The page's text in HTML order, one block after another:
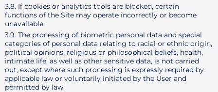
3.8. If cookies or analytics tools are blocked, certain
functions of the Site may operate incorrectly or become
unavailable.
3.9. The processing of biometric personal data and special
categories of personal data relating to racial or ethnic origin,
political opinions, religious or philosophical beliefs, health,
intimate life, as well as other sensitive data, is not carried
out, except where such processing is expressly required by
applicable law or voluntarily initiated by the User and
permitted by law.